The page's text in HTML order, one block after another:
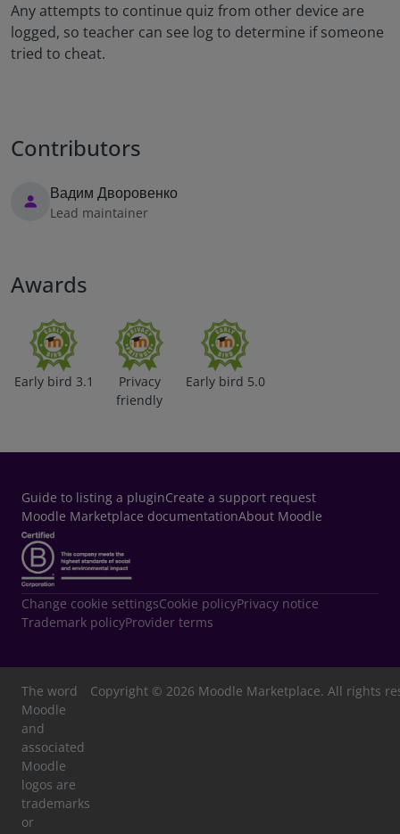
Any attempts to continue quiz from other device are
logged, so teacher can see log to determine if someone
tried to cheat.
Contributors
Вадим Дворовенко
Lead maintainer
Awards
Early bird 3.1
Privacy
friendly
Early bird 5.0
Guide to listing a pluginopens in a new window
Create a support request
Moodle Marketplace documentationAbout Moodle
Change cookie settingsCookie policyPrivacy notice
Trademark policyProvider terms
The word
Moodle
and
associated
Moodle
logos are
trademarks
or
Copyright © 2026 Moodle Marketplace. All rights